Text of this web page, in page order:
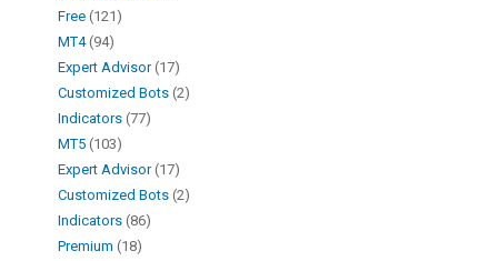
Free 121
MT4 94
Expert Advisor 17
Customized Bots 2
Indicators 77
MT5 103
Expert Advisor 17
Customized Bots 2
Indicators 86
Premium 18